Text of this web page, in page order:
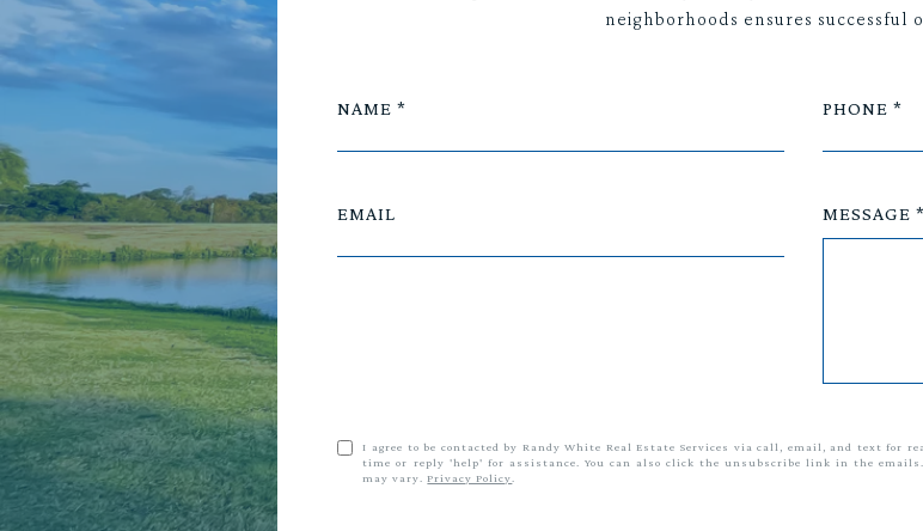
neighborhoods ensures successful
NAME PHONE
EMAIL MESSAGE
I agree to be contacted by Randy White Real Estate Services via call, email, and text for
time or reply 'help' for assistance. You can also click the unsubscribe link in the emails.
may vary.Privacy Policy